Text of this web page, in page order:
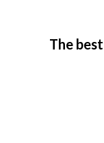
The